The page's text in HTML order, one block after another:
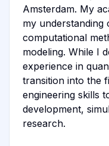
Amsterdam. My
my understanding
computational
modeling. While I
experience in
transition into the
engineering skills
development,
research.